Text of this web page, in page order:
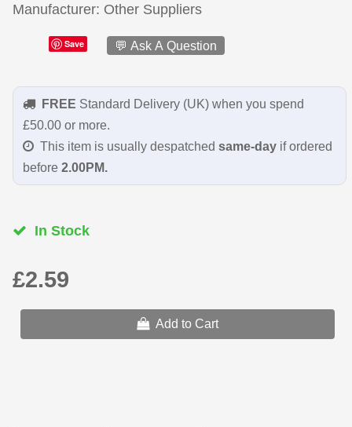
Manufacturer Other Suppliers
Save 💬 Ask A Question
FREE Standard Delivery (UK) when you spend
£50.00 or more.
This item is usually despatched same-dayif ordered
before 2.00PM.
In Stock
£2.59
Add to Cart